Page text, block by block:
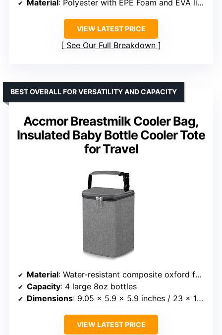
Material : Polyester with EPE Foam and EVA lining
VIEW LATEST PRICE
See Our Full Breakdown
Accmor Breastmilk Cooler Bag,
Insulated Baby Bottle Cooler Tote
for Travel
BEST OVERALL FOR VERSATILITY AND CAPACITY
Material: Water-resistant composite oxford fabric, EPE foam, food-grade aluminum foil liner
Capacity: 4 large 8oz bottles
Dimensions: 9.05 x 5.9 x 5.9 inches / 23 x 16 x 16 cm
VIEW LATEST PRICE